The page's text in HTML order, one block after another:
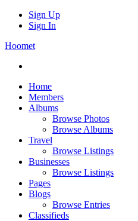
Sign Up
Sign In
Hoomet
Home
Members
Albums
Browse Photos
Browse Albums
Travel
Browse Listings
Businesses
Browse Listings
Pages
Blogs
Browse Entries
Classifieds